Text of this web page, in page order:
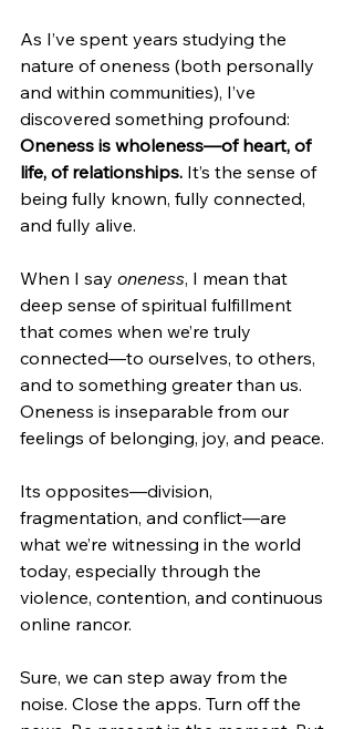
As I’ve spent years studying the
nature of oneness (both personally
and within communities), I’ve
discovered something profound:
Oneness is wholeness—of heart, of
life, of relationships. It’s the sense of
being fully known, fully connected,
and fully alive.
When I say oneness, I mean that
deep sense of spiritual fulfillment
that comes when we’re truly
connected—to ourselves, to others,
and to something greater than us.
Oneness is inseparable from our
feelings of belonging, joy, and peace.
Its opposites—division,
fragmentation, and conflict—are
what we’re witnessing in the world
today, especially through the
violence, contention, and continuous
online rancor.
Sure, we can step away from the
noise. Close the apps. Turn off the